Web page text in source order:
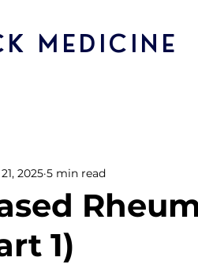
MEDICINE
1)
2025 5 min read